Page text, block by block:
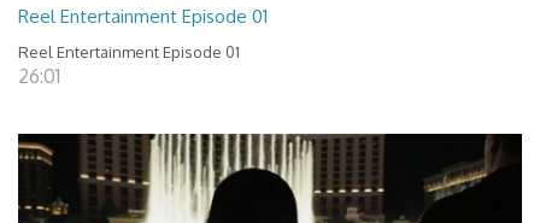
Reel Entertainment Episode 01
Reel Entertainment Episode 01
26:01